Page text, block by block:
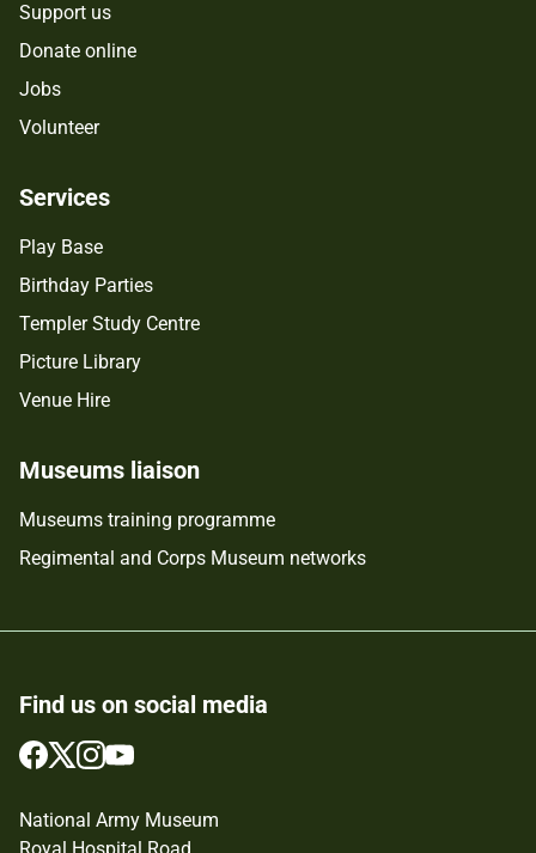
Support us
Donate online
Jobs
Volunteer
Services
Play Base
Birthday Parties
Templer Study Centre
Picture Library
Venue Hire
Museums liaison
Museums training programme
Regimental and Corps Museum networks
Find us on social media
Follow
on
Facebook
Follow
on
Twitter
Follow
on
Instagram
Follow
on
YouTube
National Army Museum